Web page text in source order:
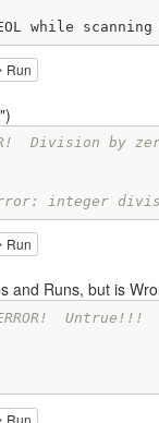
while
Run
Division by
integer
Run
and Runs, but is
Untrue!!!
Run